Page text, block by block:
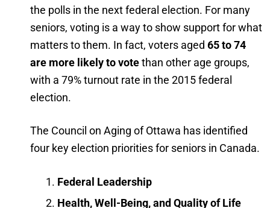
the polls in the next federal election. For many
seniors, voting is a way to show support for what
matters to them. In fact, voters aged 65 to 74
are more likely to votethan other age groups,
with a 79% turnout rate in the 2015 federal
election.
The Council on Aging of Ottawa has identified
four key election priorities for seniors in Canada.
Federal Leadership
Health, Well-Being, and Quality of Life